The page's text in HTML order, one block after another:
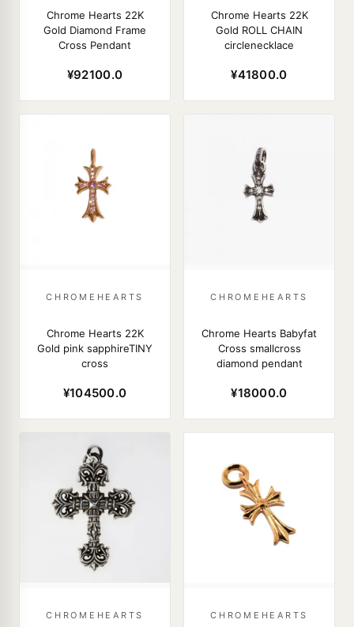
Chrome Hearts 22K
Gold Diamond Frame
Cross Pendant
¥92100.0
Chrome Hearts 22K
Gold ROLL CHAIN
circlenecklace
¥41800.0
CHROMEHEARTS
Chrome Hearts 22K
Gold pink sapphireTINY
cross
¥104500.0
CHROMEHEARTS
Chrome Hearts Babyfat
Cross smallcross
diamond pendant
¥18000.0
CHROMEHEARTS CHROMEHEARTS